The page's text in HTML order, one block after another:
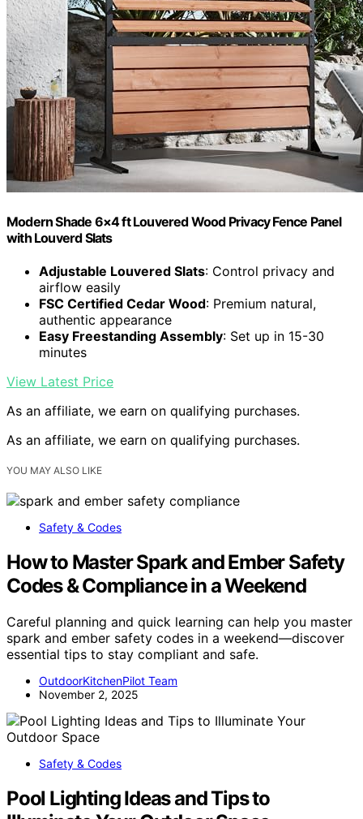
Modern Shade 6×4 ft Louvered Wood Privacy Fence Panel
with Louverd Slats
Adjustable Louvered Slats: Control privacy and
airflow easily
FSC Certified Cedar Wood: Premium natural,
authentic appearance
Easy Freestanding Assembly: Set up in 15-30
minutes
View Latest Price
As an affiliate, we earn on qualifying purchases.
As an affiliate, we earn on qualifying purchases.
YOU MAY ALSO LIKE
Safety & Codes
How to Master Spark and Ember Safety
Codes & Compliance in a Weekend
Careful planning and quick learning can help you master
spark and ember safety codes in a weekend—discover
essential tips to stay compliant and safe.
OutdoorKitchenPilot Team
November 2, 2025
Safety & Codes
Pool Lighting Ideas and Tips to